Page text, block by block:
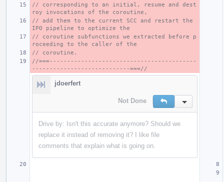
// corresponding to an initial, resume and dest
roy invocations of the coroutine,
// add them to the current SCC and restart the
IPO pipeline to optimize the
// coroutine subfunctions we extracted before p
roceeding to the caller of the
// coroutine.
//===------------------------------------------
----------------------------===//
jdoerfert
Not Done Reply Inline
Drive by: Isn't this accurate anymore? Should we
replace it instead of removing it? I like file
comments that explain what is going on.